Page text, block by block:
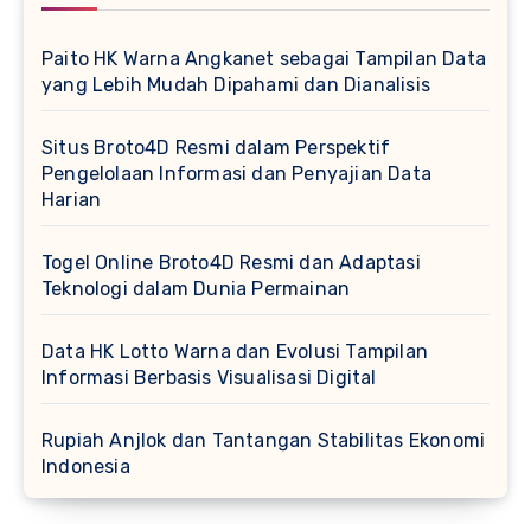
Paito HK Warna Angkanet sebagai Tampilan Data
yang Lebih Mudah Dipahami dan Dianalisis
Situs Broto4D Resmi dalam Perspektif
Pengelolaan Informasi dan Penyajian Data
Harian
Togel Online Broto4D Resmi dan Adaptasi
Teknologi dalam Dunia Permainan
Data HK Lotto Warna dan Evolusi Tampilan
Informasi Berbasis Visualisasi Digital
Rupiah Anjlok dan Tantangan Stabilitas Ekonomi
Indonesia